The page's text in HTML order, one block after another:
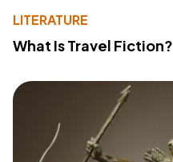
LITERATURE
What Is Travel Fiction?